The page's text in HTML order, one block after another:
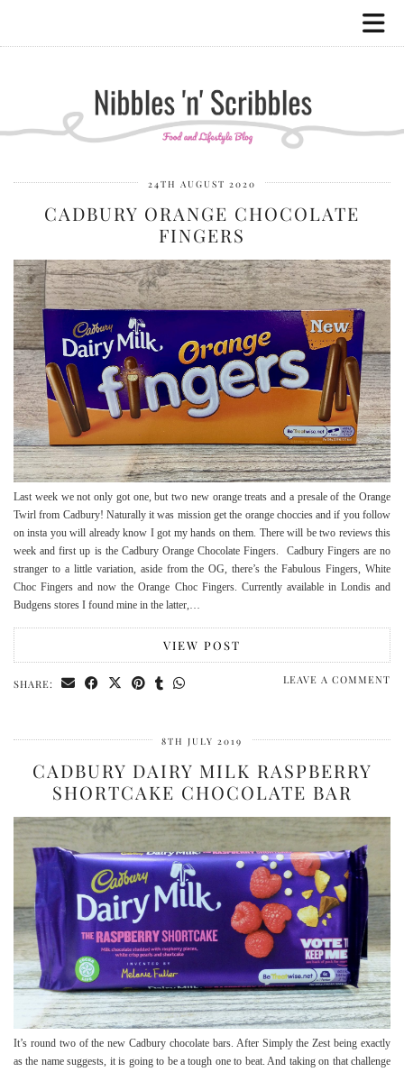
24TH AUGUST 2020
CADBURY ORANGE CHOCOLATE
FINGERS
Last week we not only got one, but two new orange treats and a presale of the Orange
Twirl from Cadbury! Naturally it was mission get the orange choccies and if you follow
on insta you will already know I got my hands on them. There will be two reviews this
week and first up is the Cadbury Orange Chocolate Fingers. Cadbury Fingers are no
stranger to a little variation, aside from the OG, there’s the Fabulous Fingers, White
Choc Fingers and now the Orange Choc Fingers. Currently available in Londis and
Budgens stores I found mine in the latter,…
VIEW POST
SHARE: LEAVE A COMMENT
8TH JULY 2019
CADBURY DAIRY MILK RASPBERRY
SHORTCAKE CHOCOLATE BAR
It’s round two of the new Cadbury chocolate bars. After Simply the Zest being exactly
as the name suggests, it is going to be a tough one to beat. And taking on that challenge